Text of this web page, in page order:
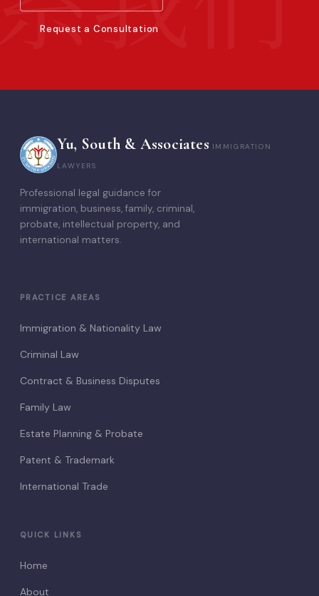
Request a Consultation
Yu, South & Associates IMMIGRATION
LAWYERS
Professional legal guidance for
immigration, business, family, criminal,
probate, intellectual property, and
international matters.
PRACTICE AREAS
Immigration & Nationality Law
Criminal Law
Contract & Business Disputes
Family Law
Estate Planning & Probate
Patent & Trademark
International Trade
QUICK LINKS
Home
About